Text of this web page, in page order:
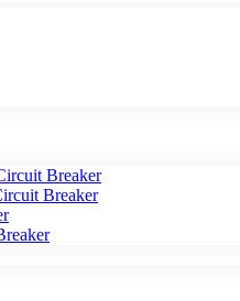
Breaker
Breaker